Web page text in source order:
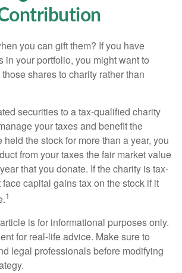
you can gift them? If you have
in your portfolio, you might want to
shares to charity rather than
securities to a tax-qualified charity
your taxes and benefit the
held the stock for more than a year, you
from your taxes the fair market value
that you donate. If the charity is tax-
capital gains tax on the stock if it
1
is for informational purposes only.
for real-life advice. Make sure to
legal professionals before modifying